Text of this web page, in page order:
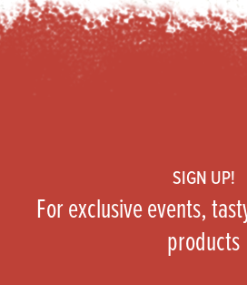
SIGN UP!
For exclusive events,
products